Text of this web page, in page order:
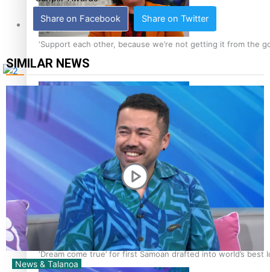
‘Support each other, because we’re not getting it from the
Talanoa: The Opportunities Party’s Bid for Parliament
‘Dream come true’ for first Samoan drafted into world’s best
Tagata Pasifika
X
Share on Facebook Share on Twitter
SIMILAR NEWS
News & Talanoa